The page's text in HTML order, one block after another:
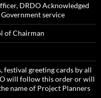
DRDO Acknowledged
service
of Chairman
festival greeting cards by all
will follow this order or will
name of Project Planners